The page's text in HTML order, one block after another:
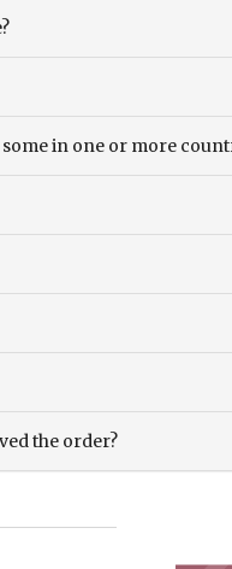
in one or more
the order?